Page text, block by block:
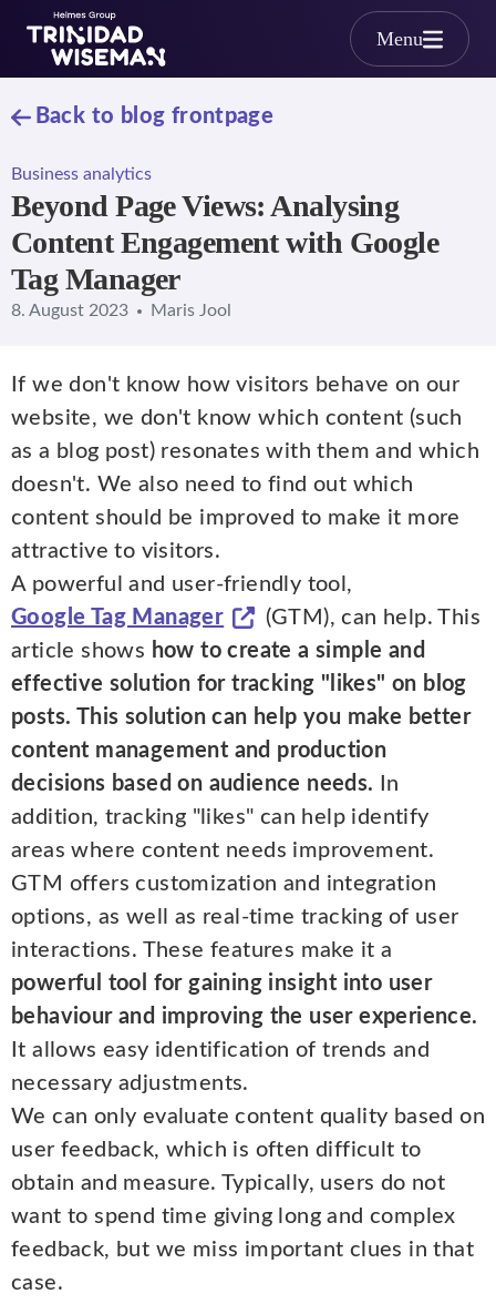
Skip to main content
Menu
Back to blog frontpage
Business analytics
Beyond Page Views: Analysing
Content Engagement with Google
Tag Manager
8. August 2023 Maris Jool
If we don't know how visitors behave on our
website, we don't know which content (such
as a blog post) resonates with them and which
doesn't. We also need to find out which
content should be improved to make it more
attractive to visitors.
A powerful and user-friendly tool,
Google Tag Manager
(GTM), can help. This
article shows how to create a simple and
effective solution for tracking "likes" on blog
posts. This solution can help you make better
content management and production
decisions based on audience needs. In
addition, tracking "likes" can help identify
areas where content needs improvement.
GTM offers customization and integration
options, as well as real-time tracking of user
interactions. These features make it a
powerful tool for gaining insight into user
behaviour and improving the user experience.
It allows easy identification of trends and
necessary adjustments.
We can only evaluate content quality based on
user feedback, which is often difficult to
obtain and measure. Typically, users do not
want to spend time giving long and complex
feedback, but we miss important clues in that
case.